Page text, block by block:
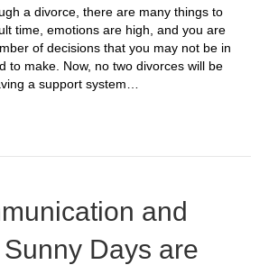
a divorce, there are many things to
time, emotions are high, and you are
of decisions that you may not be in
to make. Now, no two divorces will be
a support system…
and
Days are